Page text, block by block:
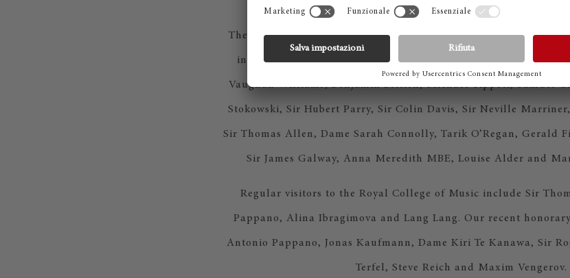
The Royal College of Music has trained some of the most
international music including composers and performers such
Vaughan Williams, Benjamin Britten, Michael Tippett, Samuel
Stokowski, Sir Hubert Parry, Sir Colin Davis, Sir Neville
Sir Thomas Allen, Dame Sarah Connolly, Tarik O’Regan, Gerald
Sir James Galway, Anna Meredith MBE, Louise Alder and
Regular visitors to the Royal College of Music include Sir
Pappano, Alina Ibragimova and Lang Lang. Our recent
Antonio Pappano, Jonas Kaufmann, Dame Kiri Te Kanawa, Sir
Terfel, Steve Reich and Maxim Vengerov.